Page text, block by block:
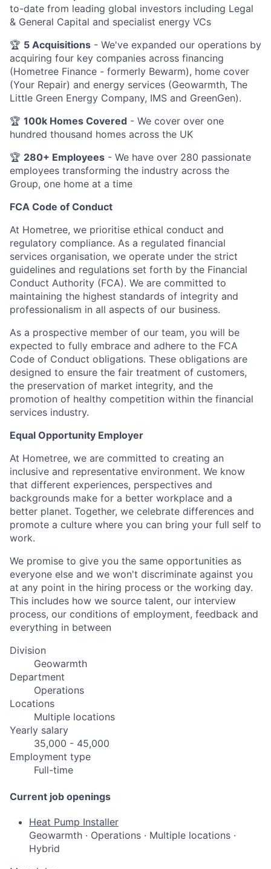
to-date from leading global investors including Legal
& General Capital and specialist energy VCs
🏆 5 Acquisitions - We've expanded our operations by
acquiring four key companies across financing
(Hometree Finance - formerly Bewarm), home cover
(Your Repair) and energy services (Geowarmth, The
Little Green Energy Company, IMS and GreenGen).
🏆 100k Homes Covered - We cover over one
hundred thousand homes across the UK
🏆 280+ Employees - We have over 280 passionate
employees transforming the industry across the
Group, one home at a time
FCA Code of Conduct
At Hometree, we prioritise ethical conduct and
regulatory compliance. As a regulated financial
services organisation, we operate under the strict
guidelines and regulations set forth by the Financial
Conduct Authority (FCA). We are committed to
maintaining the highest standards of integrity and
professionalism in all aspects of our business.
As a prospective member of our team, you will be
expected to fully embrace and adhere to the FCA
Code of Conduct obligations. These obligations are
designed to ensure the fair treatment of customers,
the preservation of market integrity, and the
promotion of healthy competition within the financial
services industry.
Equal Opportunity Employer
At Hometree, we are committed to creating an
inclusive and representative environment. We know
that different experiences, perspectives and
backgrounds make for a better workplace and a
better planet. Together, we celebrate differences and
promote a culture where you can bring your full self to
work.
We promise to give you the same opportunities as
everyone else and we won't discriminate against you
at any point in the hiring process or the working day.
This includes how we source talent, our interview
process, our conditions of employment, feedback and
everything in between
Division
Geowarmth
Department
Operations
Locations
Multiple locations
Yearly salary
35,000 - 45,000
Employment type
Full-time
Current job openings
Heat Pump Installer
Geowarmth · Operations · Multiple locations ·
Hybrid